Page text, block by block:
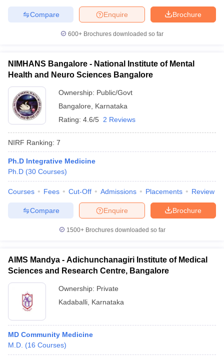
Brochure
Enquire
Compare
600+ Brochures downloaded so far
NIMHANS Bangalore - National Institute of Mental
Health and Neuro Sciences Bangalore
Ownership: Public/Govt
Bangalore
Karnataka
Rating: 4.6/5 2 Reviews
NIRF Ranking: 7
Ph.D Integrative Medicine
Ph.D (30 Courses)
Courses Fees Cut-Off Admissions Placements Review
Brochure
Enquire
Compare
1500+Brochures downloaded so far
AIMS Mandya - Adichunchanagiri Institute of Medical
Sciences and Research Centre, Bangalore
Ownership: Private
Kadaballi Karnataka
MD Community Medicine
M.D. (16 Courses)